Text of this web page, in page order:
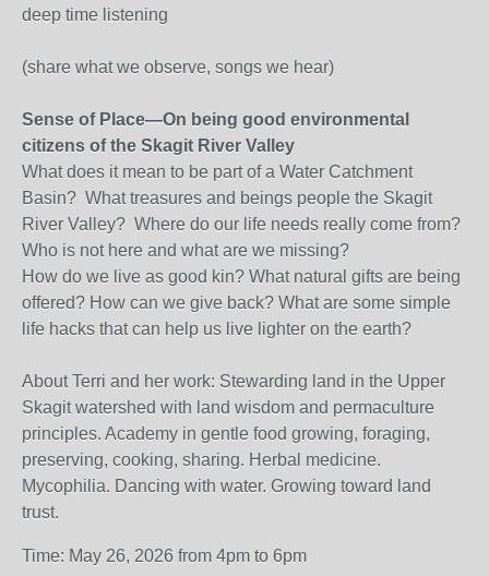
deep time listening
(share what we observe, songs we hear)
Sense of Place—On being good environmental
citizens of the Skagit River Valley
What does it mean to be part of a Water Catchment
Basin? What treasures and beings people the Skagit
River Valley? Where do our life needs really come from?
Who is not here and what are we missing?
How do we live as good kin? What natural gifts are being
offered? How can we give back? What are some simple
life hacks that can help us live lighter on the earth?
About Terri and her work: Stewarding land in the Upper
Skagit watershed with land wisdom and permaculture
principles. Academy in gentle food growing, foraging,
preserving, cooking, sharing. Herbal medicine.
Mycophilia. Dancing with water. Growing toward land
trust.
Time: May 26, 2026 from 4pm to 6pm